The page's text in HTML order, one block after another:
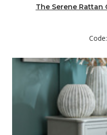
The Serene Rattan